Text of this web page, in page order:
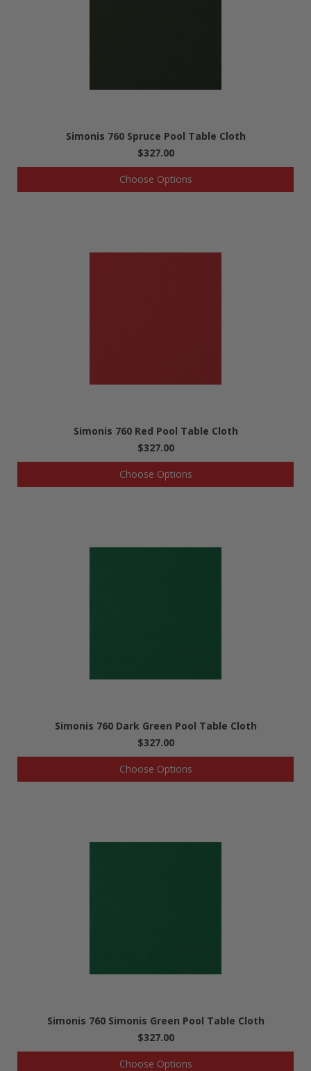
Simonis 760 Spruce Pool Table Cloth
$327.00
Choose Options
Simonis 760 Red Pool Table Cloth
$327.00
Choose Options
Simonis 760 Dark Green Pool Table Cloth
$327.00
Choose Options
Simonis 760 Simonis Green Pool Table Cloth
$327.00
Choose Options